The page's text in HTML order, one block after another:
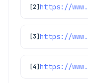
[2]
[3]
[4]